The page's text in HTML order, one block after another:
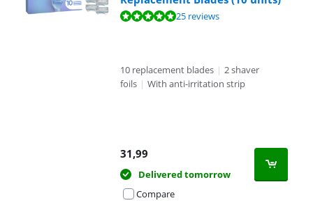
Review is 9,7 out of 10, based on 25 reviews.25 reviews
10 replacement blades | 2 shaver
foils | With anti-irritation strip
31,99
Delivered tomorrow
Compare